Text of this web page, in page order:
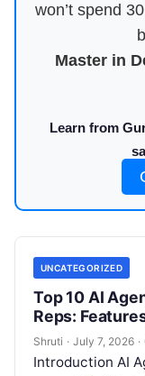
won’t spend
Master in
Learn from
UNCATEGORIZED
Top 10 AI
Reps:
Shruti · July 7, 2026 ·
Introduction AI